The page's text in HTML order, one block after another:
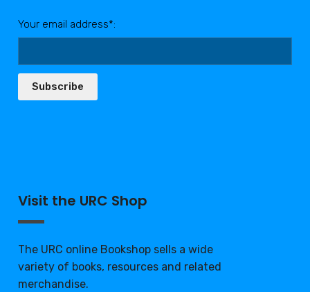
Your email address*:
Subscribe
Visit the URC Shop
The URC online Bookshop sells a wide
variety of books, resources and related
merchandise.